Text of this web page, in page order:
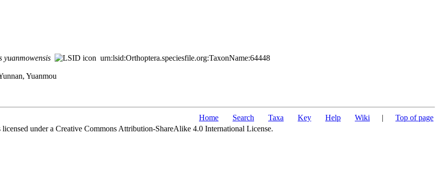
yuanmowensis
urn:lsid:Orthoptera.speciesfile.org:TaxonName:64448
Yuanmou
Home Search Taxa Key Help Wiki | Top of page
under a Creative Commons Attribution-ShareAlike 4.0 International License.